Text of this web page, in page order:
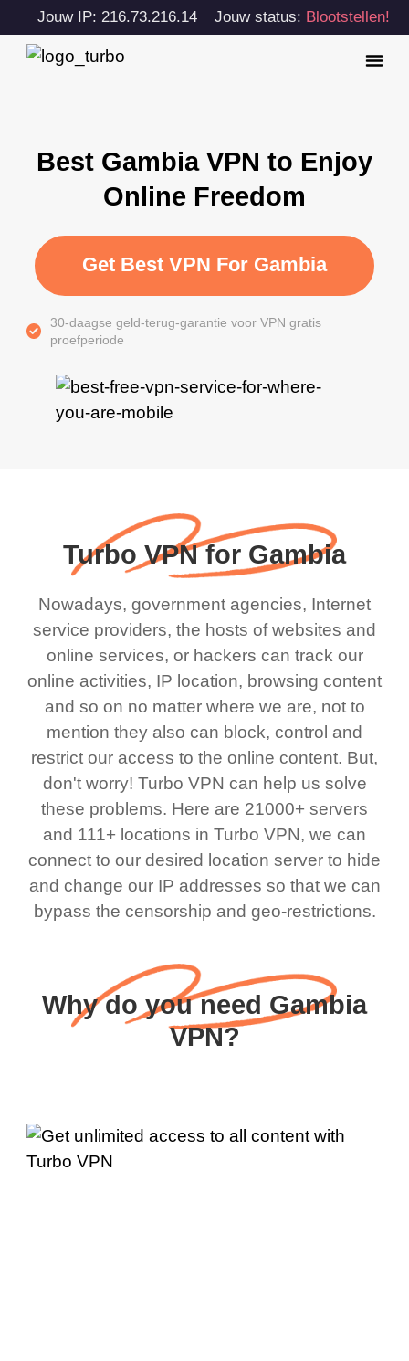
Jouw IP: 216.73.216.14 Jouw status: Blootstellen!
Best Gambia VPN to Enjoy
Online Freedom
Get Best VPN For Gambia
30-daagse geld-terug-garantie voor VPN gratis
proefperiode
Turbo VPN for Gambia
Nowadays, government agencies, Internet
service providers, the hosts of websites and
online services, or hackers can track our
online activities, IP location, browsing content
and so on no matter where we are, not to
mention they also can block, control and
restrict our access to the online content. But,
don't worry! Turbo VPN can help us solve
these problems. Here are 21000+ servers
and 111+ locations in Turbo VPN, we can
connect to our desired location server to hide
and change our IP addresses so that we can
bypass the censorship and geo-restrictions.
Why do you need Gambia
VPN?